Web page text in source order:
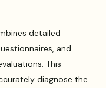
detailed
and
This
diagnose the